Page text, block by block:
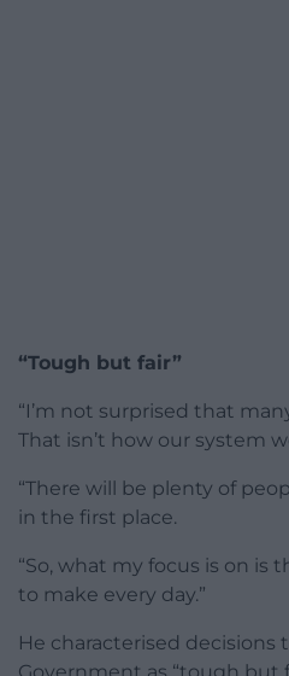
“Tough but fair”
“I’m not surprised that
That isn’t how our system
“There will be plenty of
in the first place.
“So, what my focus is on is
to make every day.”
He characterised decisions
Government as “tough but